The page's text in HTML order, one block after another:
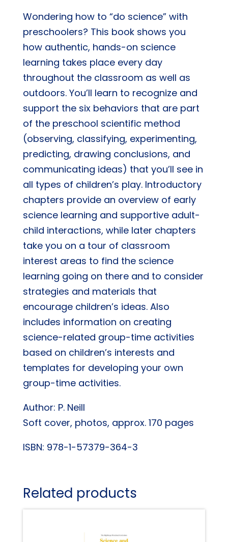
There,
and
Everywhere
quantity
Wondering how to “do science” with
preschoolers? This book shows you
how authentic, hands-on science
learning takes place every day
throughout the classroom as well as
outdoors. You’ll learn to recognize and
support the six behaviors that are part
of the preschool scientific method
(observing, classifying, experimenting,
predicting, drawing conclusions, and
communicating ideas) that you’ll see in
all types of children’s play. Introductory
chapters provide an overview of early
science learning and supportive adult-
child interactions, while later chapters
take you on a tour of classroom
interest areas to find the science
learning going on there and to consider
strategies and materials that
encourage children’s ideas. Also
includes information on creating
science-related group-time activities
based on children’s interests and
templates for developing your own
group-time activities.
Author: P. Neill
Soft cover, photos, approx. 170 pages
ISBN: 978-1-57379-364-3
Related products